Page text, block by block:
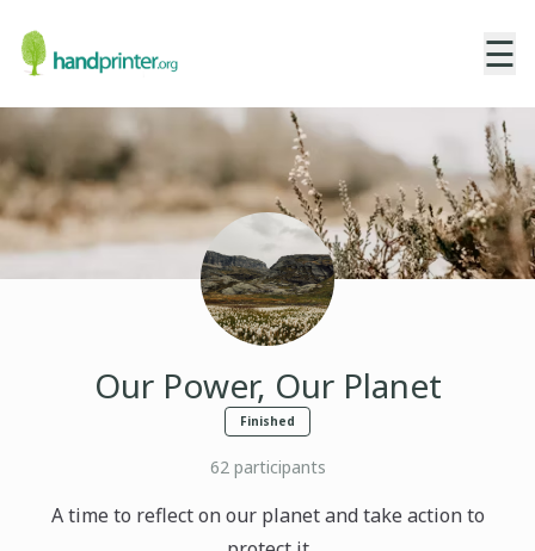
☰
Our Power, Our Planet
Finished
62participants
A time to reflect on our planet and take action to